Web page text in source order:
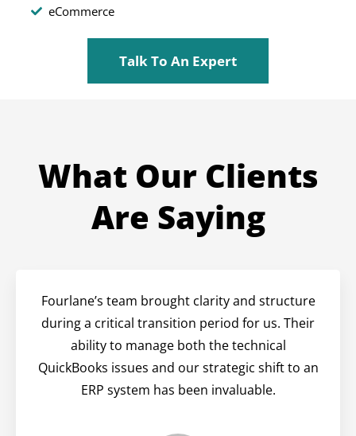
eCommerce
Talk To An Expert
What Our Clients
Are Saying
Fourlane’s team brought clarity and structure
during a critical transition period for us. Their
ability to manage both the technical
QuickBooks issues and our strategic shift to an
ERP system has been invaluable.